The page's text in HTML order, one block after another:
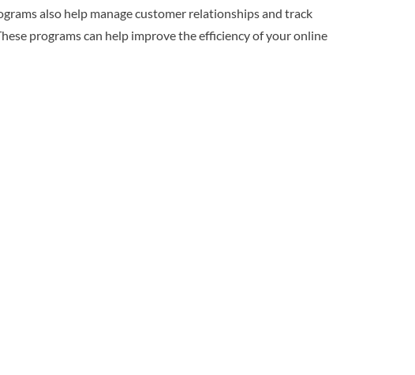
also help manage customer relationships and track
programs can help improve the efficiency of your online